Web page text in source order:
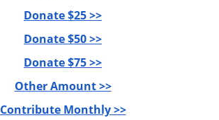
Donate $25 >>
Donate $50 >>
Donate $75 >>
Other Amount >>
Contribute Monthly >>